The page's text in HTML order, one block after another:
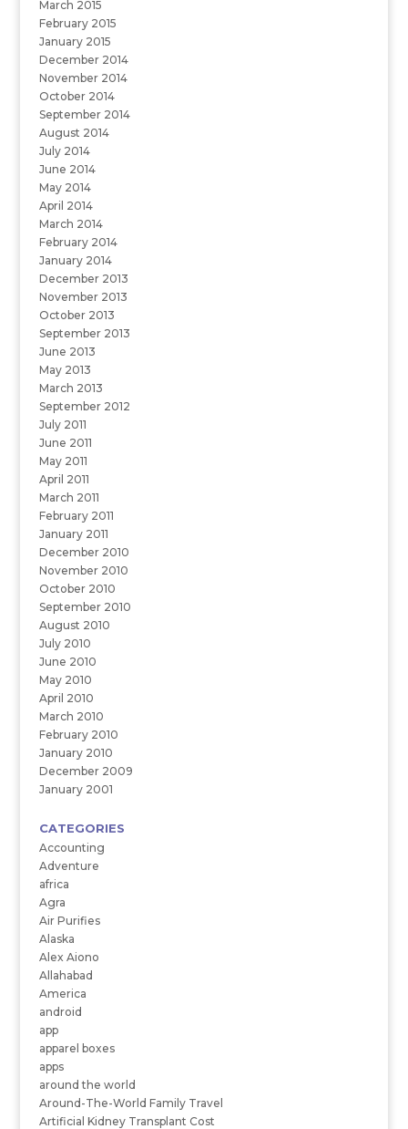
March 2015
February 2015
January 2015
December 2014
November 2014
October 2014
September 2014
August 2014
July 2014
June 2014
May 2014
April 2014
March 2014
February 2014
January 2014
December 2013
November 2013
October 2013
September 2013
June 2013
May 2013
March 2013
September 2012
July 2011
June 2011
May 2011
April 2011
March 2011
February 2011
January 2011
December 2010
November 2010
October 2010
September 2010
August 2010
July 2010
June 2010
May 2010
April 2010
March 2010
February 2010
January 2010
December 2009
January 2001
CATEGORIES
Accounting
Adventure
africa
Agra
Air Purifies
Alaska
Alex Aiono
Allahabad
America
android
app
apparel boxes
apps
around the world
Around-The-World Family Travel
Artificial Kidney Transplant Cost